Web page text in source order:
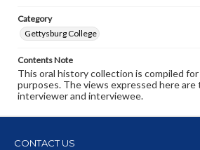
Category
Gettysburg College
Contents Note
This oral history collection is compiled
purposes. The views expressed here
interviewer and interviewee.
CONTACT US